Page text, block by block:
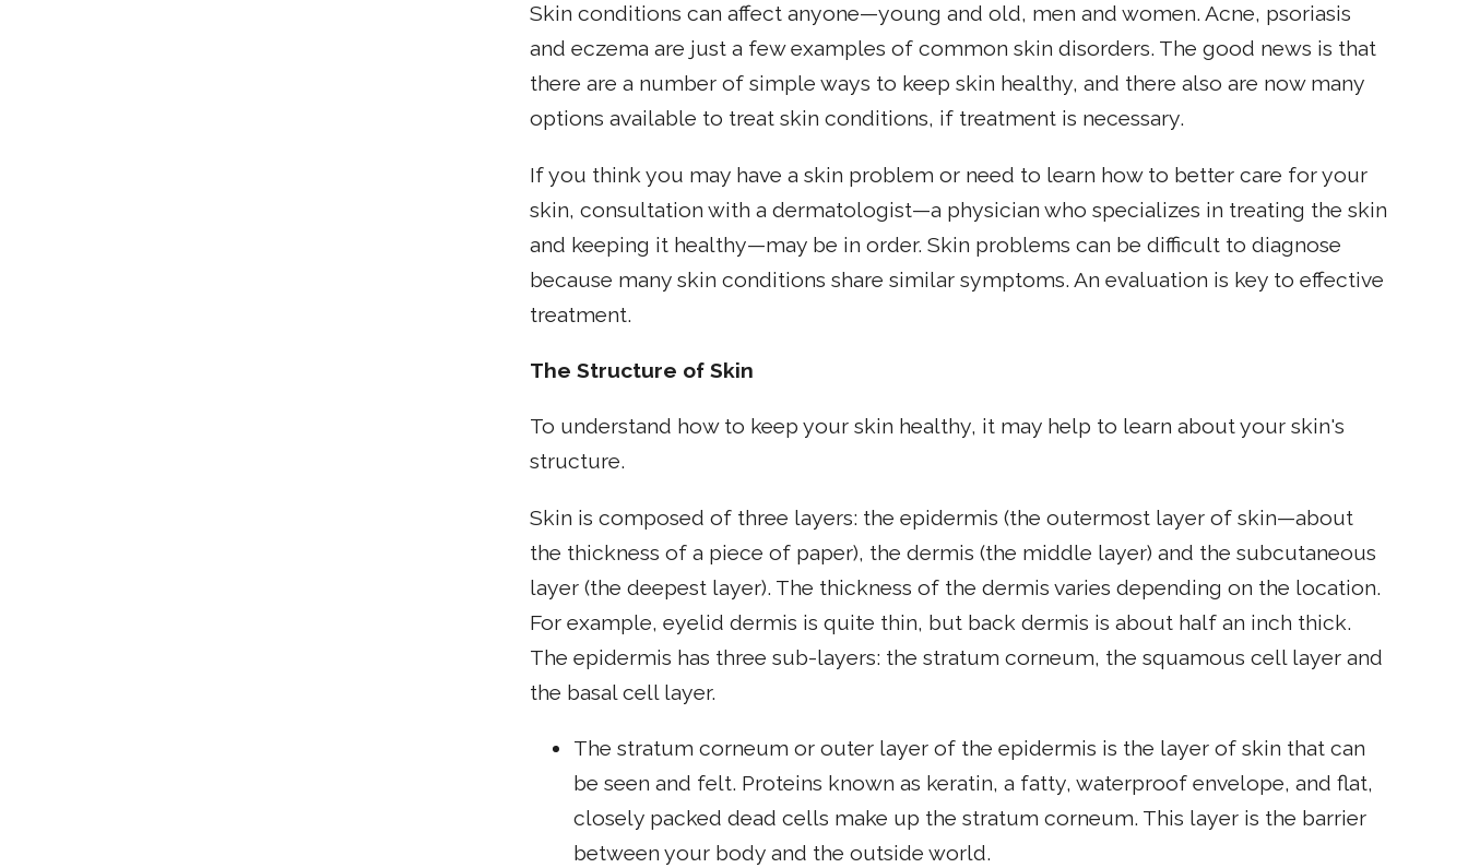
Skin conditions can affect anyone—young and old, men and women. Acne, psoriasis
and eczema are just a few examples of common skin disorders. The good news is that
there are a number of simple ways to keep skin healthy, and there also are now many
options available to treat skin conditions, if treatment is necessary.
If you think you may have a skin problem or need to learn how to better care for your
skin, consultation with a dermatologist—a physician who specializes in treating the skin
and keeping it healthy—may be in order. Skin problems can be difficult to diagnose
because many skin conditions share similar symptoms. An evaluation is key to effective
treatment.
The Structure of Skin
To understand how to keep your skin healthy, it may help to learn about your skin's
structure.
Skin is composed of three layers: the epidermis (the outermost layer of skin—about
the thickness of a piece of paper), the dermis (the middle layer) and the subcutaneous
layer (the deepest layer). The thickness of the dermis varies depending on the location.
For example, eyelid dermis is quite thin, but back dermis is about half an inch thick.
The epidermis has three sub-layers: the stratum corneum, the squamous cell layer and
the basal cell layer.
The stratum corneum or outer layer of the epidermis is the layer of skin that can
be seen and felt. Proteins known as keratin, a fatty, waterproof envelope, and flat,
closely packed dead cells make up the stratum corneum. This layer is the barrier
between your body and the outside world.